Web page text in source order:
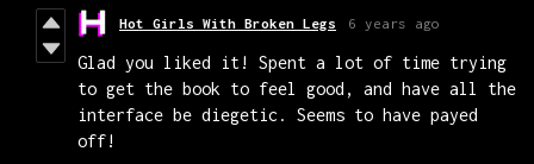
Hot Girls With Broken Legs 6 years ago
Glad you liked it! Spent a lot of time trying
to get the book to feel good, and have all the
interface be diegetic. Seems to have payed
off!